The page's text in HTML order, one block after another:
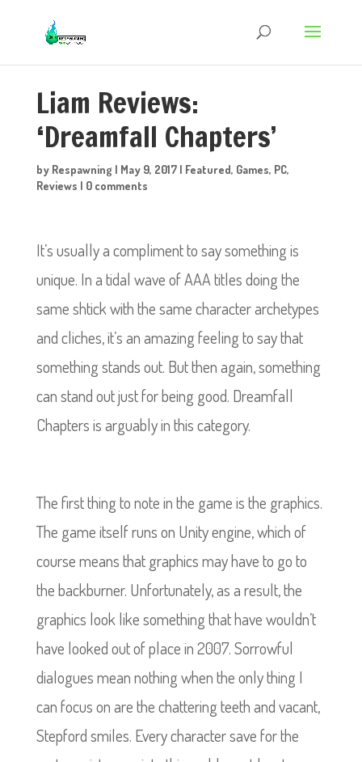
Liam Reviews:
‘Dreamfall Chapters’
by Respawning | May 9, 2017| Featured, Games, PC,
Reviews | 0 comments
It’s usually a compliment to say something is
unique. In a tidal wave of AAA titles doing the
same shtick with the same character archetypes
and cliches, it’s an amazing feeling to say that
something stands out. But then again, something
can stand out just for being good. Dreamfall
Chapters is arguably in this category.
The first thing to note in the game is the graphics.
The game itself runs on Unity engine, which of
course means that graphics may have to go to
the backburner. Unfortunately, as a result, the
graphics look like something that have wouldn’t
have looked out of place in 2007. Sorrowful
dialogues mean nothing when the only thing I
can focus on are the chattering teeth and vacant,
Stepford smiles. Every character save for the